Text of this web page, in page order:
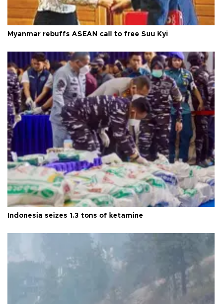
Myanmar rebuffs ASEAN call to free Suu Kyi
Indonesia seizes 1.3 tons of ketamine